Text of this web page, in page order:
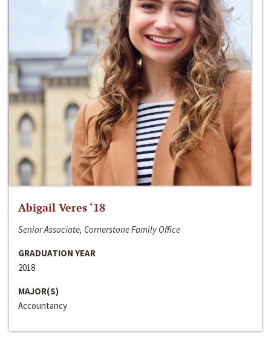
Abigail Veres ‘18
Senior Associate, Cornerstone Family Office
GRADUATION YEAR
2018
MAJOR(S)
Accountancy